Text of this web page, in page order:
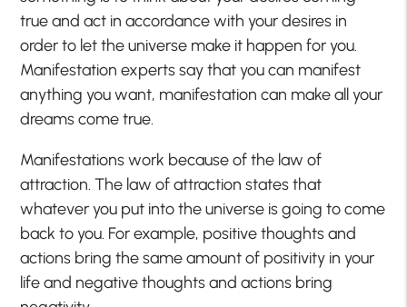
true and act in accordance with your desires in
order to let the universe make it happen for you.
Manifestation experts say that you can manifest
anything you want, manifestation can make all your
dreams come true.
Manifestations work because of the law of
attraction. The law of attraction states that
whatever you put into the universe is going to come
back to you. For example, positive thoughts and
actions bring the same amount of positivity in your
life and negative thoughts and actions bring